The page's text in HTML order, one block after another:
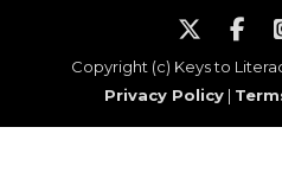
Copyright (c) Keys to
Privacy Policy|